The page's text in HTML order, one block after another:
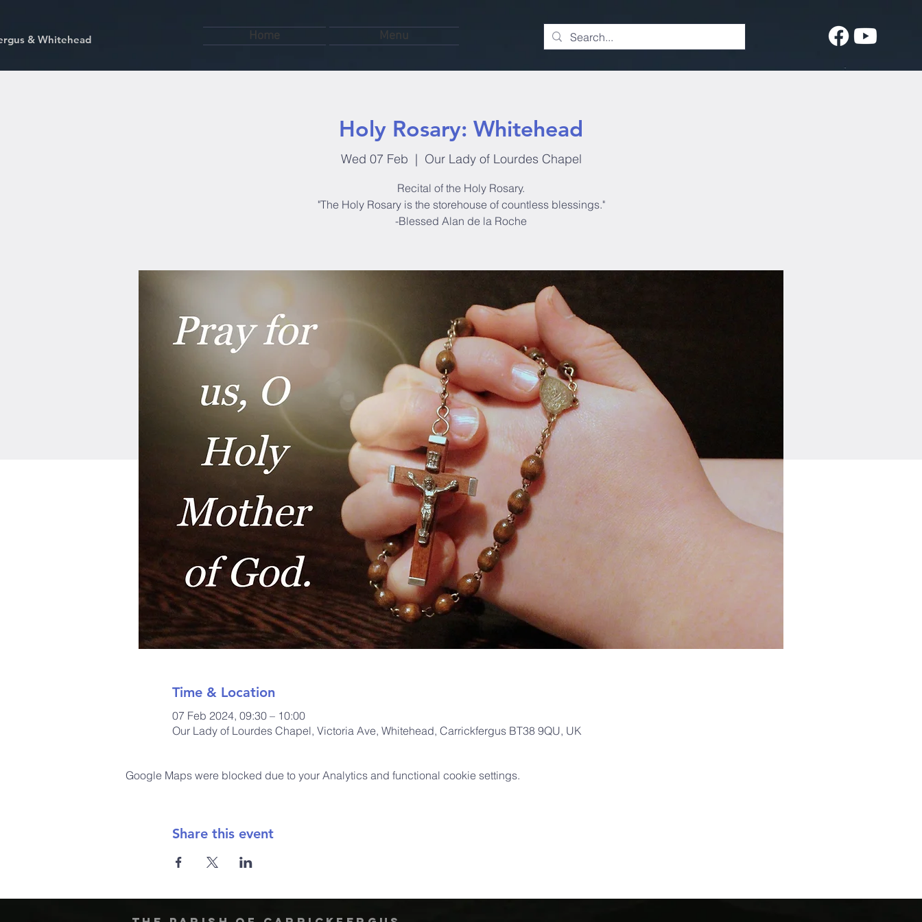
& Whitehead Home Menu
Holy Rosary: Whitehead
Wed 07 Feb
  |
Our Lady of Lourdes Chapel
Recital of the Holy Rosary.
"The Holy Rosary is the storehouse of countless blessings."
-Blessed Alan de la Roche
Time & Location
07 Feb 2024, 09:30 – 10:00
Our Lady of Lourdes Chapel, Victoria Ave, Whitehead, Carrickfergus BT38 9QU, UK
Google Maps were blocked due to your Analytics and functional cookie settings.
Share this event